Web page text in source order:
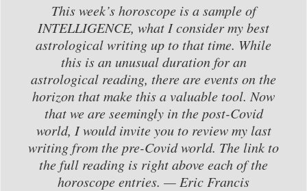
This week’s horoscope is a sample of
INTELLIGENCE, what I consider my best
astrological writing up to that time. While
this is an unusual duration for an
astrological reading, there are events on the
horizon that make this a valuable tool. Now
that we are seemingly in the post-Covid
world, I would invite you to review my last
writing from the pre-Covid world. The link to
the full reading is right above each of the
horoscope entries. — Eric Francis